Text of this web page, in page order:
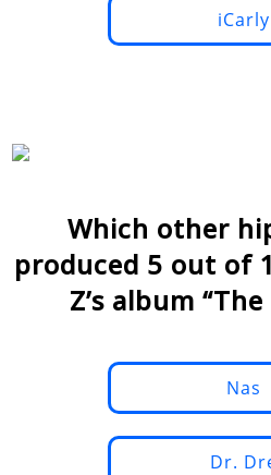
iCarly
Which other
produced 5 out of
Z’s album
Nas
Dr.